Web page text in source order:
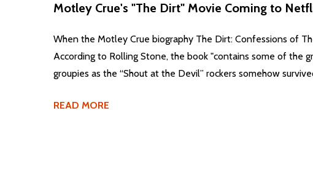
Motley Crue's "The Dirt" Movie Coming to
When the Motley Crue biography The Dirt: Confessions of
According to Rolling Stone, the book "contains some of the
groupies as the “Shout at the Devil” rockers somehow
READ MORE